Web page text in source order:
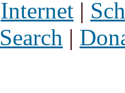
Internet |
Search |